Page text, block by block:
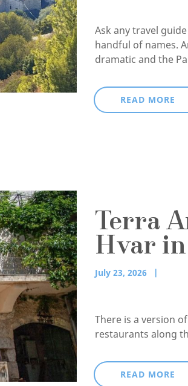
Ask any travel
handful of names.
dramatic and the
READ MORE
Terra
Hvar
July 23, 2026
There is a version
restaurants along
READ MORE